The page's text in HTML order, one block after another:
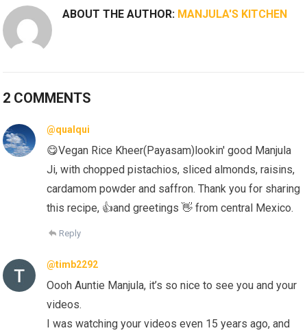
ABOUT THE AUTHOR: MANJULA'S KITCHEN
2 COMMENTS
@qualqui
😋Vegan Rice Kheer(Payasam)lookin' good Manjula
Ji, with chopped pistachios, sliced almonds, raisins,
cardamom powder and saffron. Thank you for sharing
this recipe, 👍and greetings 👋 from central Mexico.
Reply
@timb2292
Oooh Auntie Manjula, it’s so nice to see you and your
videos.
I was watching your videos even 15 years ago, and